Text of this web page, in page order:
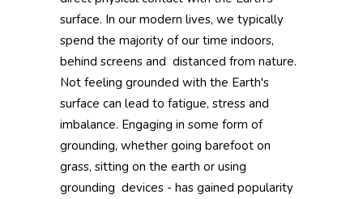
surface. In our modern lives, we typically
spend the majority of our time indoors,
behind screens and distanced from nature.
Not feeling grounded with the Earth's
surface can lead to fatigue, stress and
imbalance. Engaging in some form of
grounding, whether going barefoot on
grass, sitting on the earth or using
grounding devices - has gained popularity